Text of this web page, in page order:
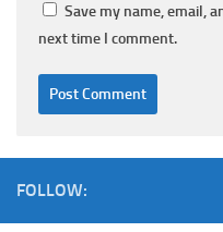
Save my name, email,
next time I comment.
FOLLOW: